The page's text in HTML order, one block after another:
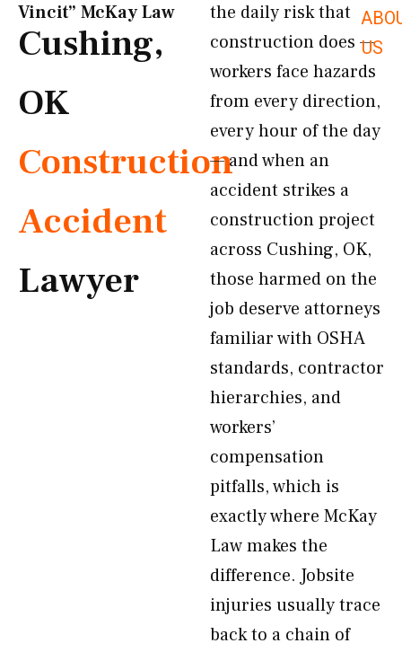
US
Vincit” McKay Law​
Cushing,
OK
Construction
Accident
Lawyer
the daily risk that
construction does —
workers face hazards
from every direction,
every hour of the day
— and when an
accident strikes a
construction project
across Cushing, OK,
those harmed on the
job deserve attorneys
familiar with OSHA
standards, contractor
hierarchies, and
workers’
compensation
pitfalls, which is
exactly where McKay
Law makes the
difference. Jobsite
injuries usually trace
back to a chain of